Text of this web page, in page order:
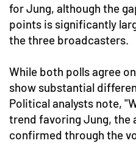
for Jung, although the
points is significantly
the three broadcasters.
While both polls agree
show substantial
Political analysts note,
trend favoring Jung, the
confirmed through the